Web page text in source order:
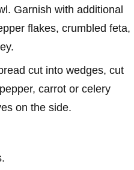
Garnish with additional
flakes, crumbled feta,
cut into wedges, cut
carrot or celery
on the side.